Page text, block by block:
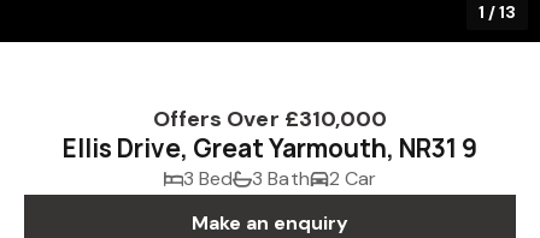
1 /13
Offers Over £310,000
Ellis Drive, Great Yarmouth, NR31 9
3 Bed 3 Bath
2 Car
Make an enquiry